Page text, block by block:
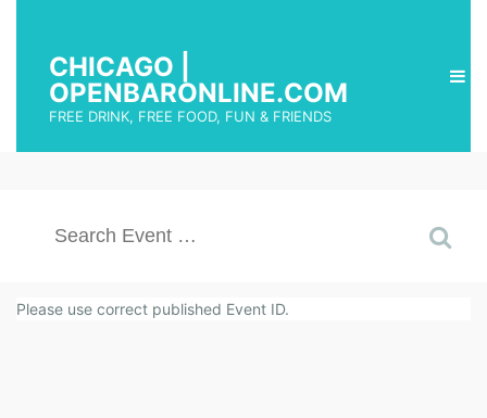
CHICAGO |
OPENBARONLINE.COM
FREE DRINK, FREE FOOD, FUN & FRIENDS
Please use correct published Event ID.